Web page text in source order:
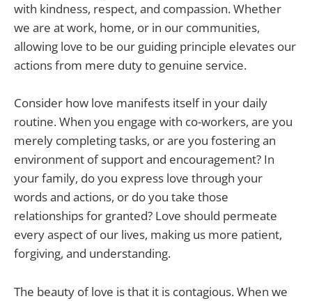
with kindness, respect, and compassion. Whether
we are at work, home, or in our communities,
allowing love to be our guiding principle elevates our
actions from mere duty to genuine service.
Consider how love manifests itself in your daily
routine. When you engage with co-workers, are you
merely completing tasks, or are you fostering an
environment of support and encouragement? In
your family, do you express love through your
words and actions, or do you take those
relationships for granted? Love should permeate
every aspect of our lives, making us more patient,
forgiving, and understanding.
The beauty of love is that it is contagious. When we